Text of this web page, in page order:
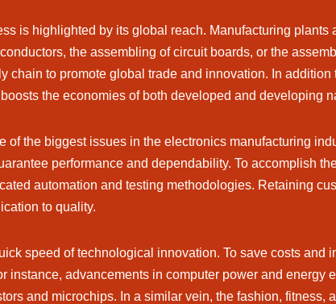
is highlighted by its global reach. Manufacturing plants
the assembling of circuit boards, or the
to promote global trade and innovation. In addition
the economies of both developed and developing
the biggest issues in the electronics manufacturing
performance and dependability. To accomplish
automation and testing methodologies. Retaining
to quality.
speed of technological innovation. To save costs and
advancements in computer power and energy
and microchips. In a similar vein, the fashion, fitness,